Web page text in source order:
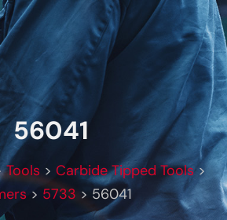
56041
Tools > Carbide Tipped Tools>
> 5733 > 56041